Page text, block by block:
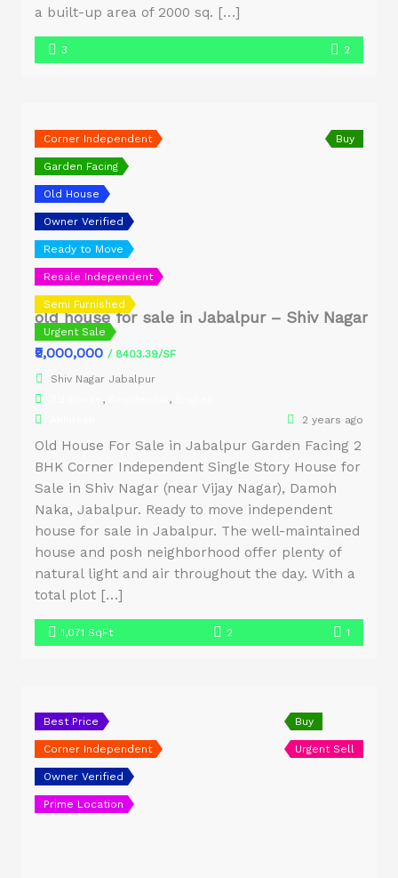
a built-up area of 2000 sq. […]
3 2
Corner Independent
Garden Facing
Old House
Owner Verified
Ready to Move
Resale Independent
Semi Furnished
Urgent Sale
Buy
old house for sale in Jabalpur – Shiv Nagar
₹9,000,000 / 8403.39/SF
Shiv Nagar Jabalpur
, ,
2 years ago
Old House For Sale in Jabalpur Garden Facing 2
BHK Corner Independent Single Story House for
Sale in Shiv Nagar (near Vijay Nagar), Damoh
Naka, Jabalpur. Ready to move independent
house for sale in Jabalpur. The well-maintained
house and posh neighborhood offer plenty of
natural light and air throughout the day. With a
total plot […]
1,071 SqFt 2 1
Best Price
Corner Independent
Owner Verified
Prime Location
Buy
Urgent Sell